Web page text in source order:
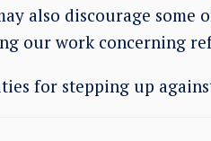
also discourage some
our work concerning
for stepping up